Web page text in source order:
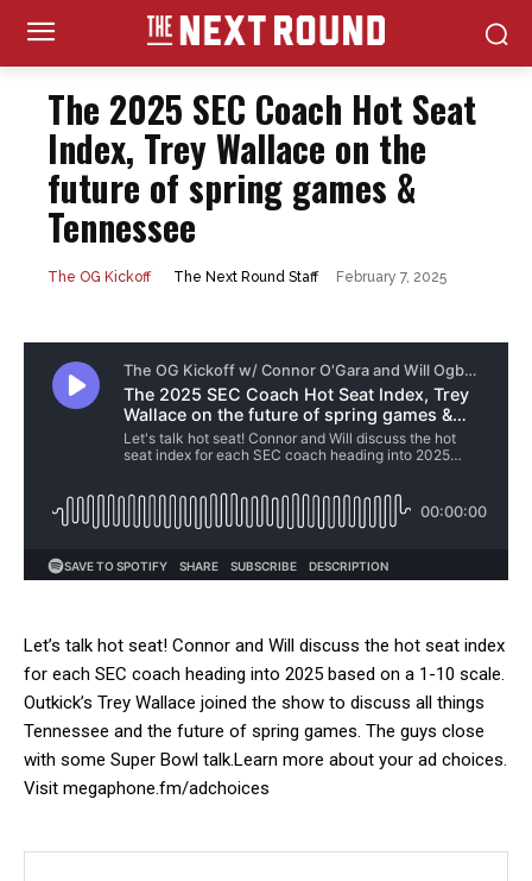
The 2025 SEC Coach Hot Seat
Index, Trey Wallace on the
future of spring games &
Tennessee
The OG Kickoff The Next Round Staff February 7, 2025
Let’s talk hot seat! Connor and Will discuss the hot seat index
for each SEC coach heading into 2025 based on a 1-10 scale.
Outkick’s Trey Wallace joined the show to discuss all things
Tennessee and the future of spring games. The guys close
with some Super Bowl talk.Learn more about your ad choices.
Visit megaphone.fm/adchoices